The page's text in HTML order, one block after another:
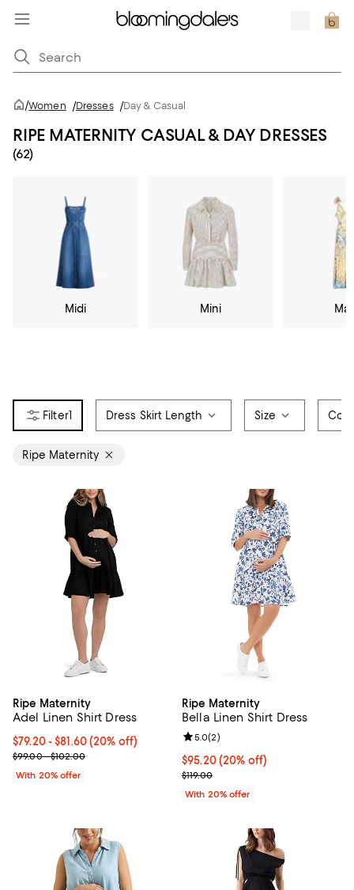
/Women /Dresses /Day & Casual
RIPE MATERNITY CASUAL & DAY DRESSES
(62)
Midi Mini
1 Dress Skirt Length Size
Ripe Maternity
Ripe Maternity
Adel Linen Shirt Dress
Current price From $79.20 to $81.60; 20% off; undefined;
$79.20 - $81.60(20% off)
; Previous price range from $99.00 to $102.00;
$99.00 - $102.00
With 20% offer
Ripe Maternity
Bella Linen Shirt Dress
Current price $95.20; 20% off;
$95.20(20% off)
; Previous price $119.00;
$119.00
Review rating: 5.0 out of 5; 2
5.0(2)
With 20% offer